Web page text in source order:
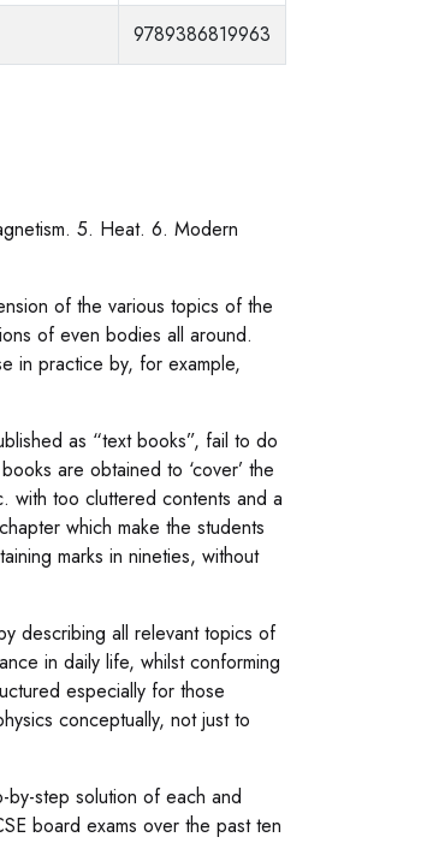
9789386819963
5. Heat. 6. Modern
of the various topics of the
of even bodies all around.
in practice by, for example,
as “text books”, fail to do
are obtained to ‘cover’ the
with too cluttered contents and a
which make the students
marks in nineties, without
describing all relevant topics of
in daily life, whilst conforming
especially for those
conceptually, not just to
step solution of each and
board exams over the past ten